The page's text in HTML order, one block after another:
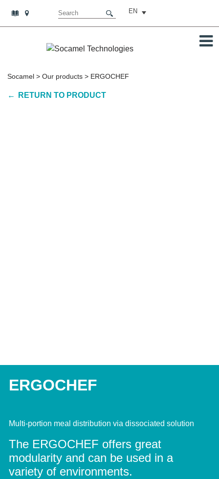
EN
Socamel > Our products > ERGOCHEF
RETURN TO PRODUCT
ERGOCHEF
Multi-portion meal distribution via dissociated solution
The ERGOCHEF offers great
modularity and can be used in a
variety of environments.